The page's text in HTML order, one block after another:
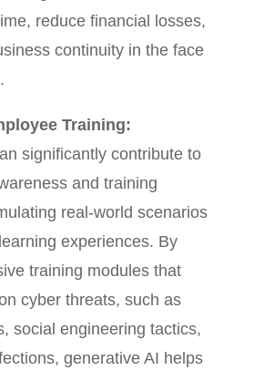
reduce financial losses,
continuity in the face
Training:
significantly contribute to
and training
real-world scenarios
experiences. By
training modules that
cyber threats, such as
social engineering tactics,
generative AI helps